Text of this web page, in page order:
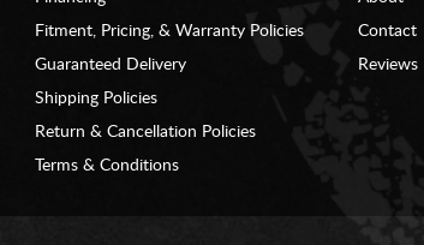
Fitment, Pricing, & Warranty Policies
Guaranteed Delivery
Shipping Policies
Return & Cancellation Policies
Terms & Conditions
Contact
Reviews